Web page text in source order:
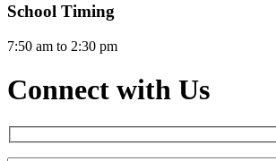
School Timing
7:50 am to 2:30 pm
Connect with Us